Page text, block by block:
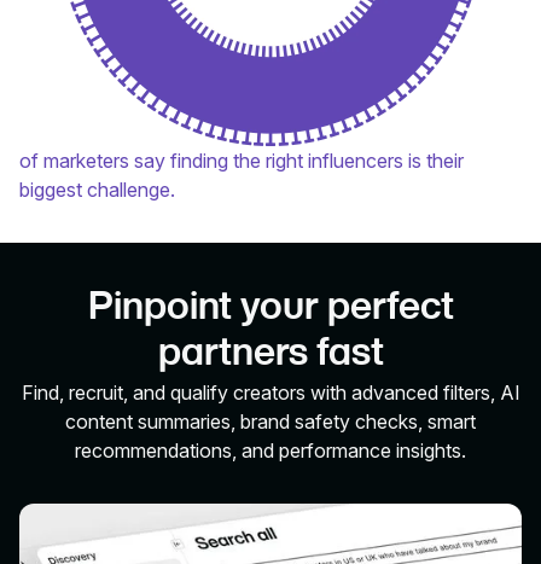
of marketers say finding the right influencers is their
biggest challenge.
Pinpoint your perfect
partners fast
Find, recruit, and qualify creators with advanced filters, AI
content summaries, brand safety checks, smart
recommendations, and performance insights.